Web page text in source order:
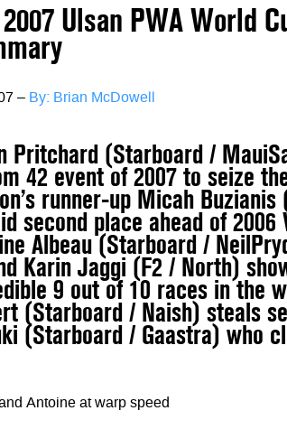
Ulsan PWA World
– By: Brian McDowell
Pritchard (Starboard /
42 event of 2007 to seize
runner-up Micah
second place ahead of 2006
Albeau (Starboard /
Karin Jaggi (F2 / North)
9 out of 10 races in the
(Starboard / Naish) steals
(Starboard / Gaastra) who
Antoine at warp speed